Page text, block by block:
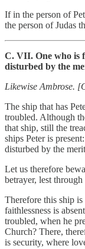
If in the person of
the person of Judas
C. VII. One who is
disturbed by the
Likewise Ambrose.
The ship that has
troubled. Although
that ship, still the
ships Peter is
disturbed by the
Let us therefore
betrayer, lest
Therefore this ship
faithlessness is
troubled, when he
Church? There,
is security, where